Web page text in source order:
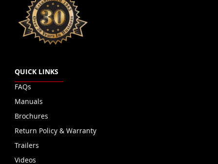
QUICK LINKS
FAQs
Manuals
Brochures
Return Policy & Warranty
Trailers
Videos